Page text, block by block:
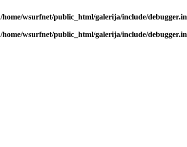
/home/wsurfnet/public_html/galerija/include/
/home/wsurfnet/public_html/galerija/include/